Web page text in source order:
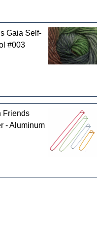
Gaia Self-
#003
Friends
- Aluminum